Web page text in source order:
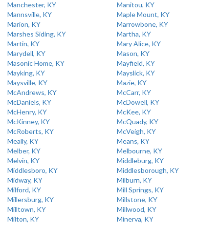
Manchester, KY
Manitou, KY
Mannsville, KY
Maple Mount, KY
Marion, KY
Marrowbone, KY
Marshes Siding, KY
Martha, KY
Martin, KY
Mary Alice, KY
Marydell, KY
Mason, KY
Masonic Home, KY
Mayfield, KY
Mayking, KY
Mayslick, KY
Maysville, KY
Mazie, KY
McAndrews, KY
McCarr, KY
McDaniels, KY
McDowell, KY
McHenry, KY
McKee, KY
McKinney, KY
McQuady, KY
McRoberts, KY
McVeigh, KY
Meally, KY
Means, KY
Melber, KY
Melbourne, KY
Melvin, KY
Middleburg, KY
Middlesboro, KY
Middlesborough, KY
Midway, KY
Milburn, KY
Milford, KY
Mill Springs, KY
Millersburg, KY
Millstone, KY
Milltown, KY
Millwood, KY
Milton, KY
Minerva, KY